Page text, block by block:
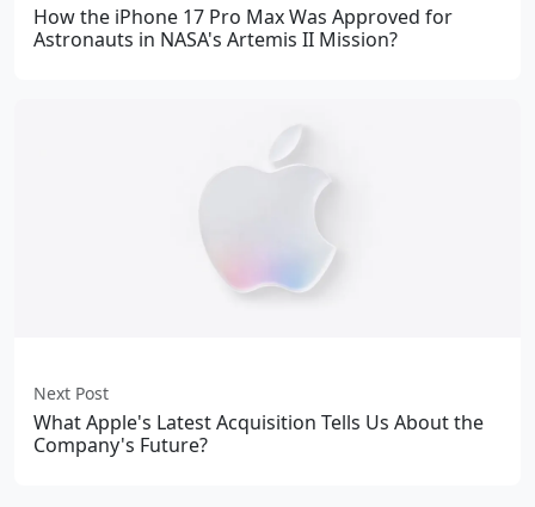
How the iPhone 17 Pro Max Was Approved for
Astronauts in NASA's Artemis II Mission?
Next Post
What Apple's Latest Acquisition Tells Us About the
Company's Future?